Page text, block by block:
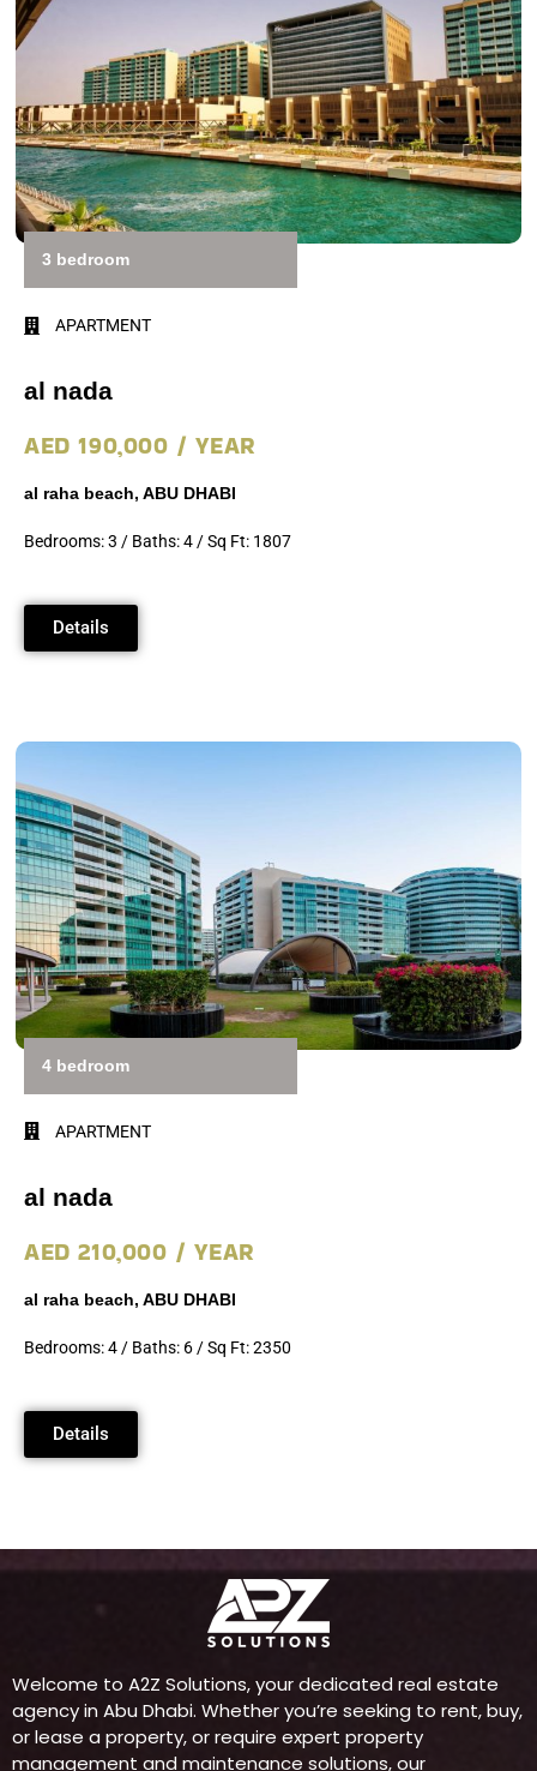
3 bedroom
APARTMENT
al nada
AED 190,000 / YEAR
al raha beach, ABU DHABI
Bedrooms: 3 / Baths: 4 / Sq Ft: 1807
Details
4 bedroom
APARTMENT
al nada
AED 210,000 / YEAR
al raha beach, ABU DHABI
Bedrooms: 4 / Baths: 6 / Sq Ft: 2350
Details
Welcome to A2Z Solutions, your dedicated real estate
agency in Abu Dhabi. Whether you’re seeking to rent, buy,
or lease a property, or require expert property
management and maintenance solutions, our